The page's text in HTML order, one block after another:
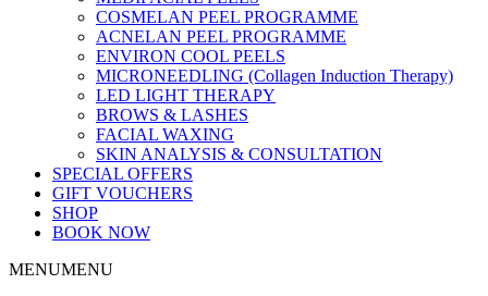
COSMELAN PEEL PROGRAMME
ACNELAN PEEL PROGRAMME
ENVIRON COOL PEELS
MICRONEEDLING (Collagen Induction Therapy)
LED LIGHT THERAPY
BROWS & LASHES
FACIAL WAXING
SKIN ANALYSIS & CONSULTATION
SPECIAL OFFERS
GIFT VOUCHERS
SHOP
BOOK NOW
MENUMENU